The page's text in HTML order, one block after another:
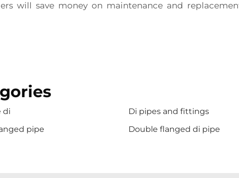
will save money on maintenance and
di Di pipes and fittings
pipe Double flanged di pipe